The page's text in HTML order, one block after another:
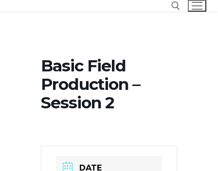
Basic Field
Production –
Session 2
DATE